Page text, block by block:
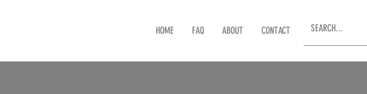
HOME FAQ ABOUT CONTACT